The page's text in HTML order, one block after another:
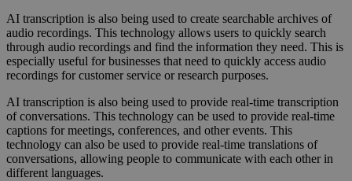
AI transcription is also being used to create searchable archives of
audio recordings. This technology allows users to quickly search
through audio recordings and find the information they need. This is
especially useful for businesses that need to quickly access audio
recordings for customer service or research purposes.
AI transcription is also being used to provide real-time transcription
of conversations. This technology can be used to provide real-time
captions for meetings, conferences, and other events. This
technology can also be used to provide real-time translations of
conversations, allowing people to communicate with each other in
different languages.